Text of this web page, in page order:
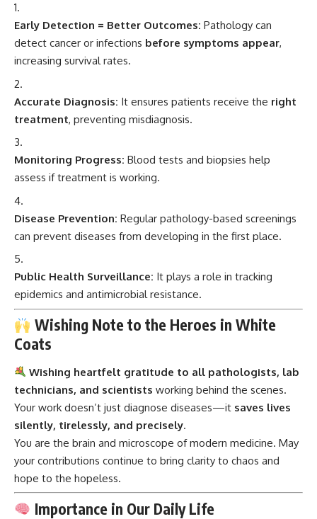
Early Detection = Better Outcomes: Pathology can
detect cancer or infections before symptoms appear,
increasing survival rates.
Accurate Diagnosis: It ensures patients receive the right
treatment, preventing misdiagnosis.
Monitoring Progress: Blood tests and biopsies help
assess if treatment is working.
Disease Prevention: Regular pathology-based screenings
can prevent diseases from developing in the first place.
Public Health Surveillance: It plays a role in tracking
epidemics and antimicrobial resistance.
Wishing Note to the Heroes in White
Coats
Wishing heartfelt gratitude to all pathologists, lab
technicians, and scientists working behind the scenes.
Your work doesn’t just diagnose diseases—it saves lives
silently, tirelessly, and precisely.
You are the brain and microscope of modern medicine. May
your contributions continue to bring clarity to chaos and
hope to the hopeless.
Importance in Our Daily Life